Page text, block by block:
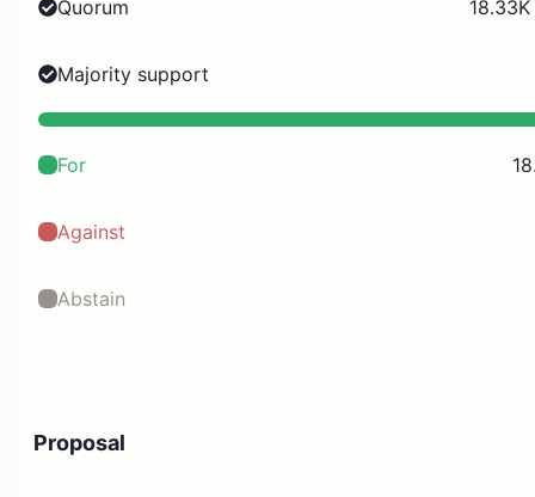
Quorum
Majority support
For
Against
Abstain
Proposal